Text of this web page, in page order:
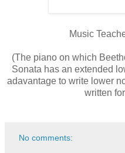
Music
(The piano on which
Sonata has an extended
adavantage to write lower
written
No comments: